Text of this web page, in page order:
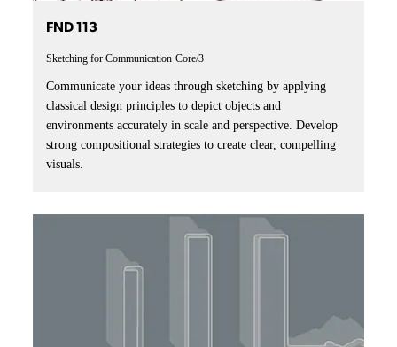
FND 113
Sketching for Communication Core/3
Communicate your ideas through sketching by applying
classical design principles to depict objects and
environments accurately in scale and perspective. Develop
strong compositional strategies to create clear, compelling
visuals.